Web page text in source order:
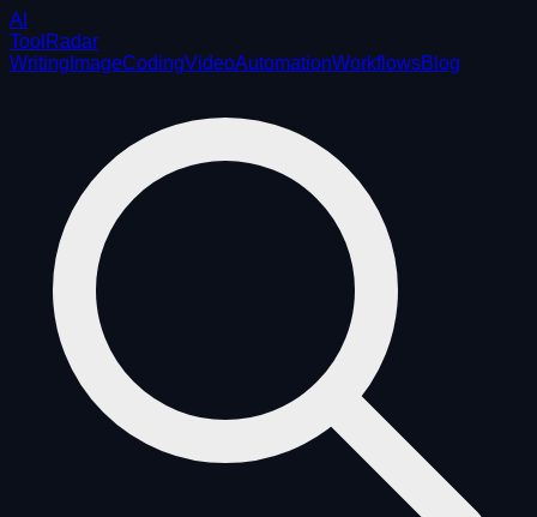
AI
ToolRadar
Writing ImageCodingVideoAutomationWorkflowsBlog